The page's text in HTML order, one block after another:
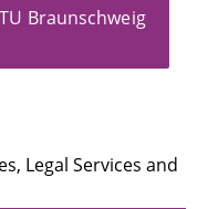
Braunschweig
Legal Services and